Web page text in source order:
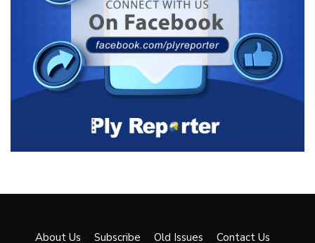
About Us Subscribe Old Issues Contact Us